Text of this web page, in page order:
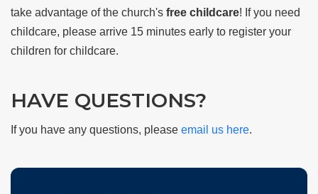
take advantage of the church's free childcare! If you need
childcare, please arrive 15 minutes early to register your
children for childcare.
HAVE QUESTIONS?
If you have any questions, please email us here.